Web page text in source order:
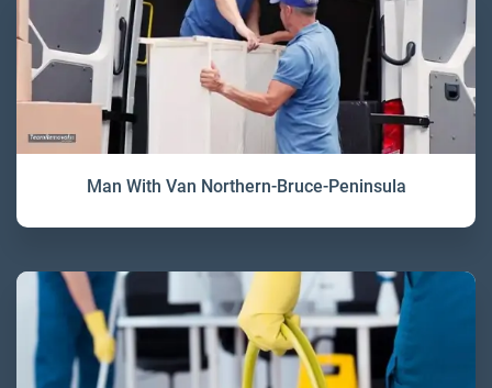
Man With Van Northern-Bruce-Peninsula